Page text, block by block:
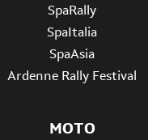
SpaRally
SpaItalia
SpaAsia
Ardenne Rally Festival
MOTO